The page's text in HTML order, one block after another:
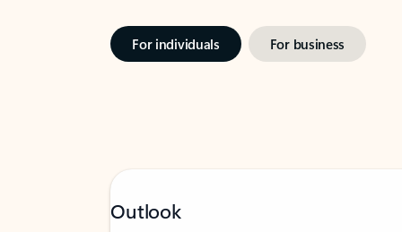
For individuals For business
Outlook